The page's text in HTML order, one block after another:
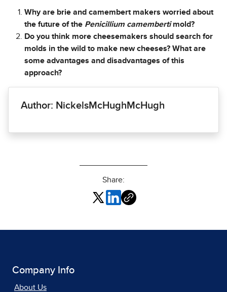
Why are brie and camembert makers worried about
the future of the Penicillium camembertimold?
Do you think more cheesemakers should search for
molds in the wild to make new cheeses? What are
some advantages and disadvantages of this
approach?
Author: NickelsMcHughMcHugh
Share:
Company Info
About Us